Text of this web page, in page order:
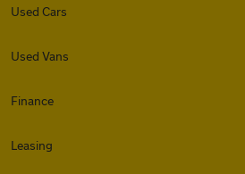
Used Cars
Used Vans
Finance
Leasing